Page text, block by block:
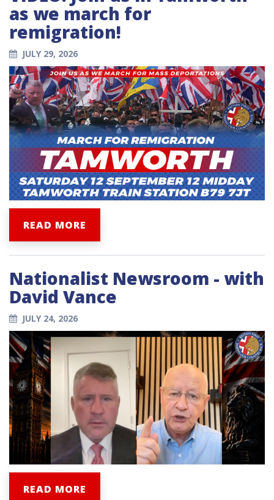
as we march for
remigration!
JULY 29, 2026
READ MORE
Nationalist Newsroom - with
David Vance
JULY 24, 2026
READ MORE